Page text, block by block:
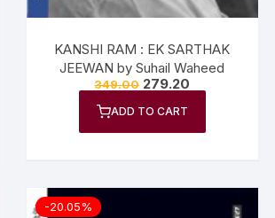
KANSHI RAM : EK SARTHAK
JEEWAN by Suhail Waheed
349.00 279.20
ADD TO CART
-20.05%